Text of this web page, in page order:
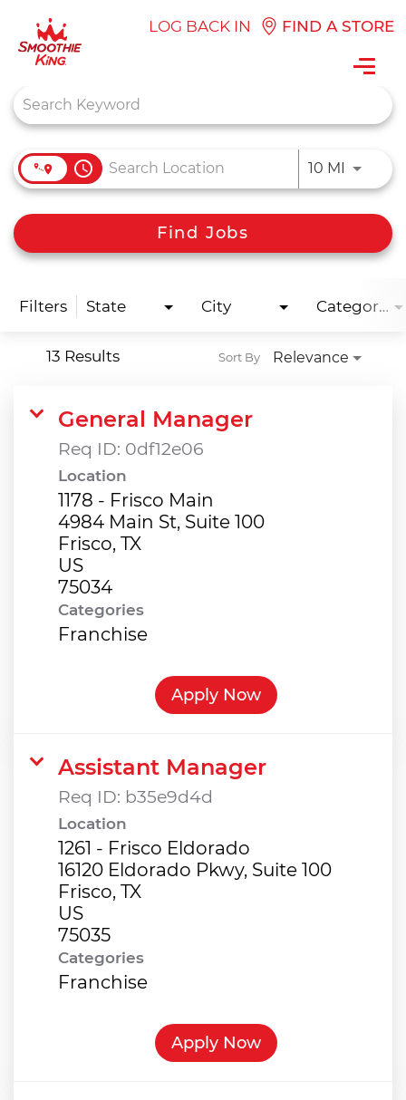
LOG BACK IN FIND A STORE
access_time 10 MI Use
Find Jobs
Filters State City Categories
13 Results Relevance
Sort By
General Manager
Req ID: 0df12e06
Location
1178 - Frisco Main
4984 Main St, Suite 100
Frisco, TX
US
Categories
Franchise
Apply Now
Assistant Manager
Req ID: b35e9d4d
Location
1261 - Frisco Eldorado
16120 Eldorado Pkwy, Suite 100
Frisco, TX
US
Categories
Franchise
Apply Now